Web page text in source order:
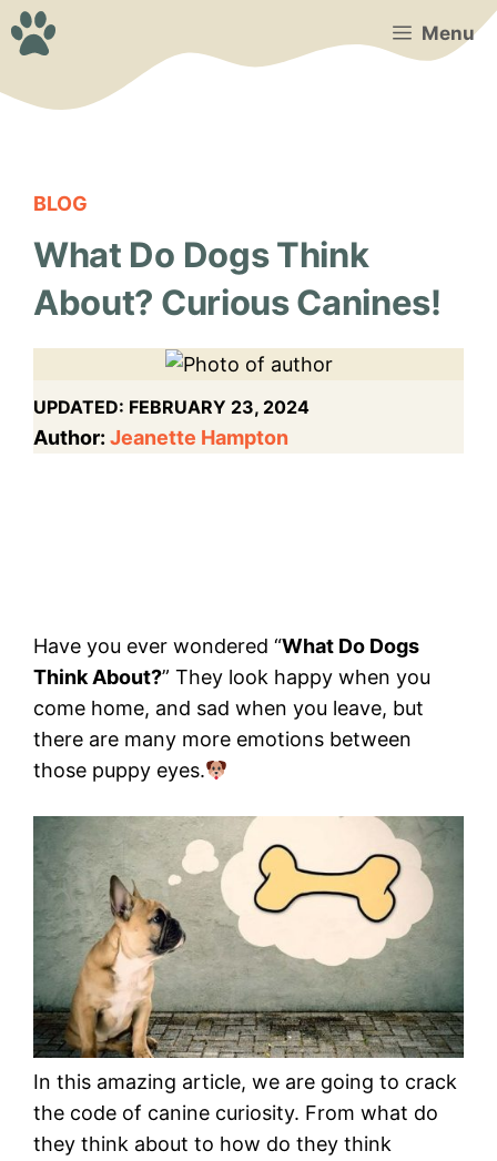
Skip
to
Menu
BLOG
What Do Dogs Think
About? Curious Canines!
UPDATED: FEBRUARY 23, 2024
Author: Jeanette Hampton
Have you ever wondered “What Do Dogs
Think About?” They look happy when you
come home, and sad when you leave, but
there are many more emotions between
those puppy eyes.
In this amazing article, we are going to crack
the code of canine curiosity. From what do
they think about to how do they think